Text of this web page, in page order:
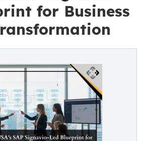
for Business